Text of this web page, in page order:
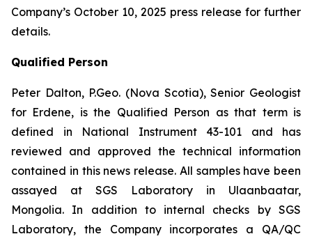
Company’s October 10, 2025 press release for further
details.
Qualified Person
Peter Dalton, P.Geo. (Nova Scotia), Senior Geologist
for Erdene, is the Qualified Person as that term is
defined in National Instrument 43-101 and has
reviewed and approved the technical information
contained in this news release. All samples have been
assayed at SGS Laboratory in Ulaanbaatar,
Mongolia. In addition to internal checks by SGS
Laboratory, the Company incorporates a QA/QC